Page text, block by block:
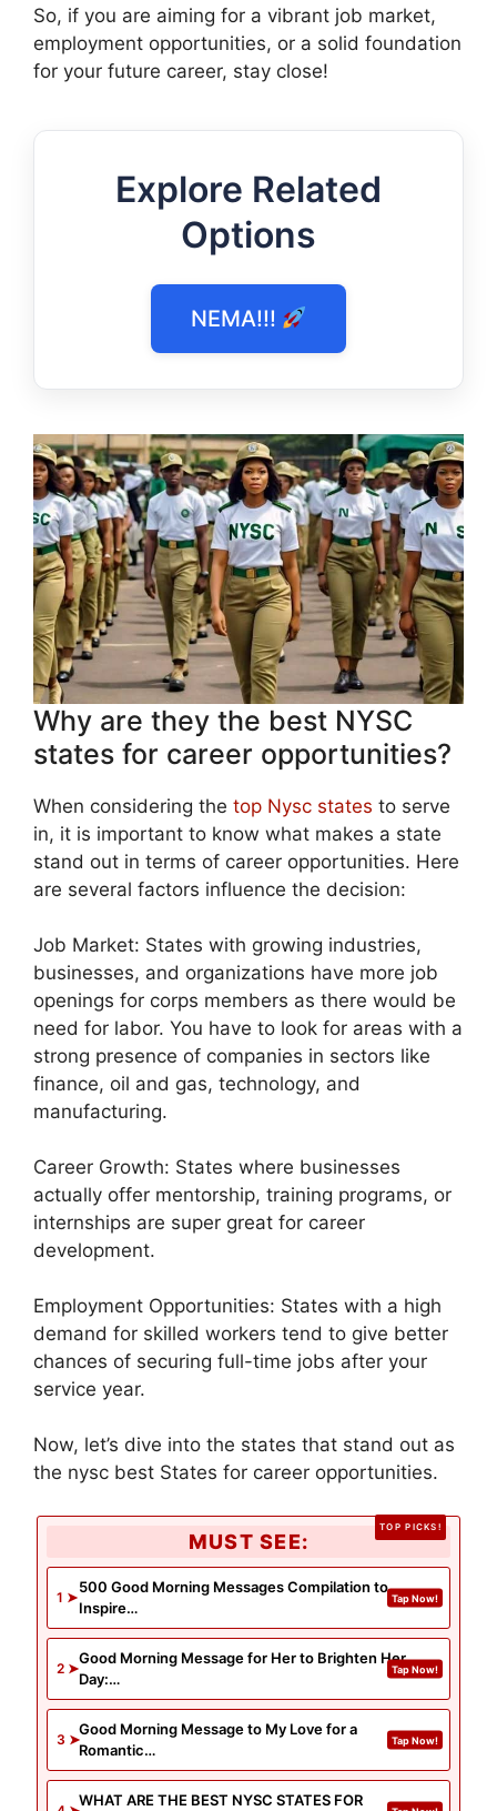
So, if you are aiming for a vibrant job market,
employment opportunities, or a solid foundation
for your future career, stay close!
Explore Related
Options
NEMA!!!
Why are they the best NYSC
states for career opportunities?
When considering the top Nysc states to serve
in, it is important to know what makes a state
stand out in terms of career opportunities. Here
are several factors influence the decision:
Job Market: States with growing industries,
businesses, and organizations have more job
openings for corps members as there would be
need for labor. You have to look for areas with a
strong presence of companies in sectors like
finance, oil and gas, technology, and
manufacturing.
Career Growth: States where businesses
actually offer mentorship, training programs, or
internships are super great for career
development.
Employment Opportunities: States with a high
demand for skilled workers tend to give better
chances of securing full-time jobs after your
service year.
Now, let’s dive into the states that stand out as
the nysc best States for career opportunities.
MUST SEE:
500 Good Morning Messages Compilation to
Inspire…
Good Morning Message for Her to Brighten Her
Day:…
Good Morning Message to My Love for a
Romantic…
WHAT ARE THE BEST NYSC STATES FOR